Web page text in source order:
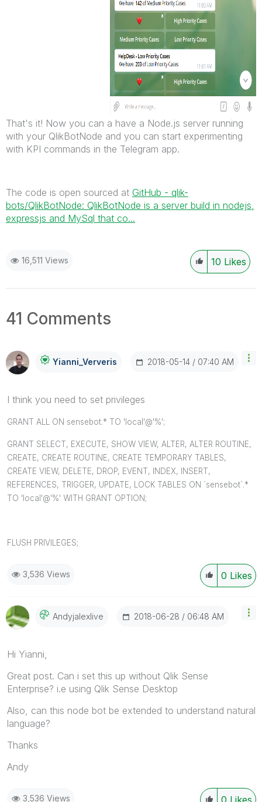
That's it! Now you can a have a Node.js server running
with your QlikBotNode and you can start experimenting
with KPI commands in the Telegram app.
The code is open sourced at GitHub - qlik-
bots/QlikBotNode: QlikBotNode is a server build in nodejs,
expressjs and MySql that co...
16,511 Views 10 Likes
41 Comments
Yianni_Ververis ‎2018-05-14 07:40 AM
I think you need to set privileges
GRANT ALL ON sensebot.* TO 'local'@'%';
GRANT SELECT, EXECUTE, SHOW VIEW, ALTER, ALTER ROUTINE,
CREATE, CREATE ROUTINE, CREATE TEMPORARY TABLES,
CREATE VIEW, DELETE, DROP, EVENT, INDEX, INSERT,
REFERENCES, TRIGGER, UPDATE, LOCK TABLES ON `sensebot`.*
TO 'local'@'%' WITH GRANT OPTION;
FLUSH PRIVILEGES;
0 Likes
3,536 Views
Andyjalexlive ‎2018-06-28 06:48 AM
Hi Yianni,
Great post. Can i set this up without Qlik Sense
Enterprise? i.e using Qlik Sense Desktop
Also, can this node bot be extended to understand natural
language?
Thanks
Andy
0 Likes
3,536 Views